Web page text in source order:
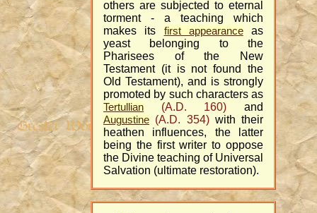
others are subjected to eternal
torment - a teaching which
makes its first appearanceas
yeast belonging to the
Pharisees of the New
Testament (it is not found the
Old Testament), and is strongly
promoted by such characters as
Tertullian (A.D. 160)and
Augustine (A.D. 354) with their
heathen influences, the latter
being the first writer to oppose
the Divine teaching of Universal
Salvation (ultimate restoration).